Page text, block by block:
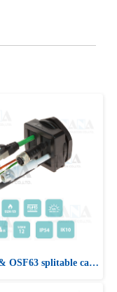
OSF50 & OSF63 splitable cable glands